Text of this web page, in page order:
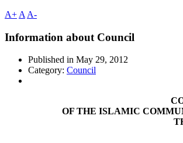
A+ A A-
Information about Council
Published in May 29, 2012
Category: Council
OF THE ISLAMIC